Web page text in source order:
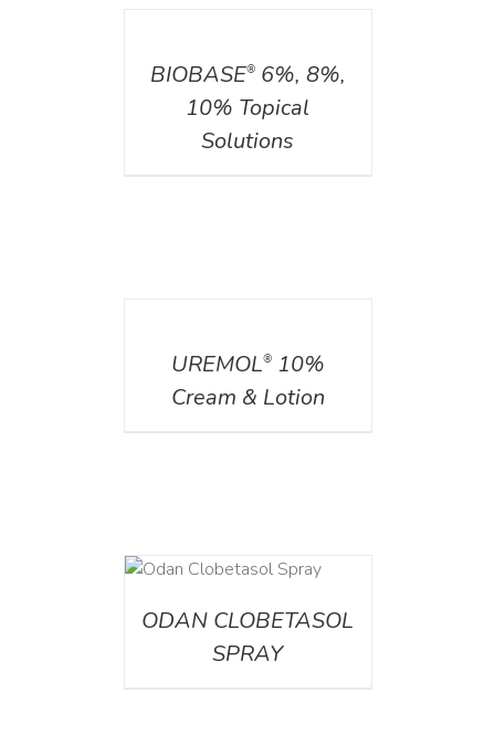
BIOBASE®6%, 8%,
10% Topical
Solutions
UREMOL®10%
Cream & Lotion
ODAN CLOBETASOL
SPRAY